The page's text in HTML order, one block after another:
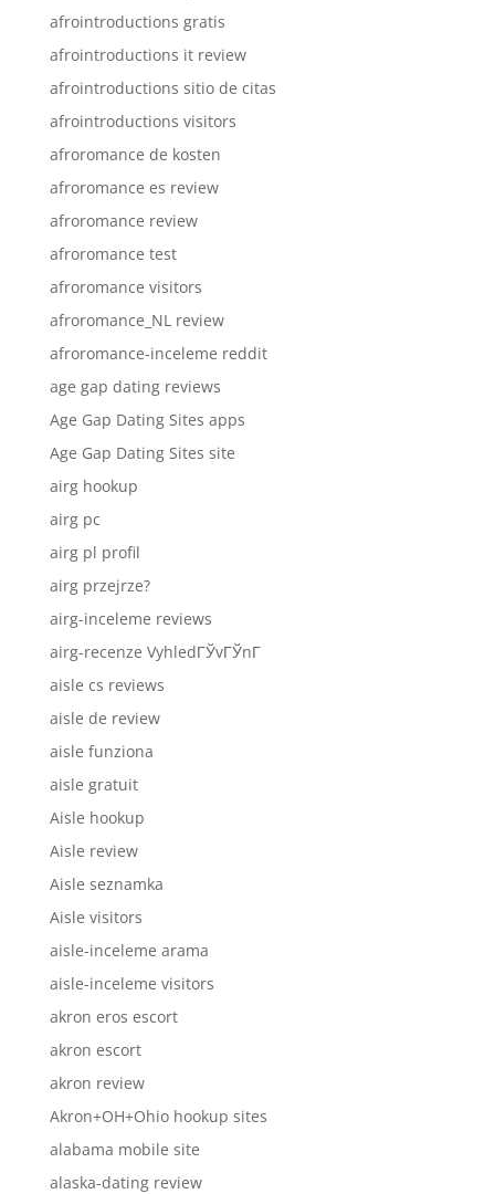
afrointroductions gratis
afrointroductions it review
afrointroductions sitio de citas
afrointroductions visitors
afroromance de kosten
afroromance es review
afroromance review
afroromance test
afroromance visitors
afroromance_NL review
afroromance-inceleme reddit
age gap dating reviews
Age Gap Dating Sites apps
Age Gap Dating Sites site
airg hookup
airg pc
airg pl profil
airg przejrze?
airg-inceleme reviews
airg-recenze VyhledГЎvГЎnГ­
aisle cs reviews
aisle de review
aisle funziona
aisle gratuit
Aisle hookup
Aisle review
Aisle seznamka
Aisle visitors
aisle-inceleme arama
aisle-inceleme visitors
akron eros escort
akron escort
akron review
Akron+OH+Ohio hookup sites
alabama mobile site
alaska-dating review